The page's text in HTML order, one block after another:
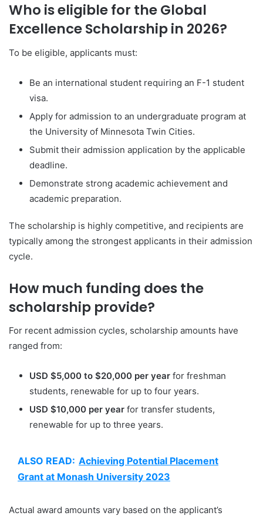
Who is eligible for the Global
Excellence Scholarship in 2026?
To be eligible, applicants must:
Be an international student requiring an F-1 student
visa.
Apply for admission to an undergraduate program at
the University of Minnesota Twin Cities.
Submit their admission application by the applicable
deadline.
Demonstrate strong academic achievement and
academic preparation.
The scholarship is highly competitive, and recipients are
typically among the strongest applicants in their admission
cycle.
How much funding does the
scholarship provide?
For recent admission cycles, scholarship amounts have
ranged from:
USD $5,000 to $20,000 per year for freshman
students, renewable for up to four years.
USD $10,000 per year for transfer students,
renewable for up to three years.
ALSO READ: Achieving Potential Placement
Grant at Monash University 2023
Actual award amounts vary based on the applicant’s